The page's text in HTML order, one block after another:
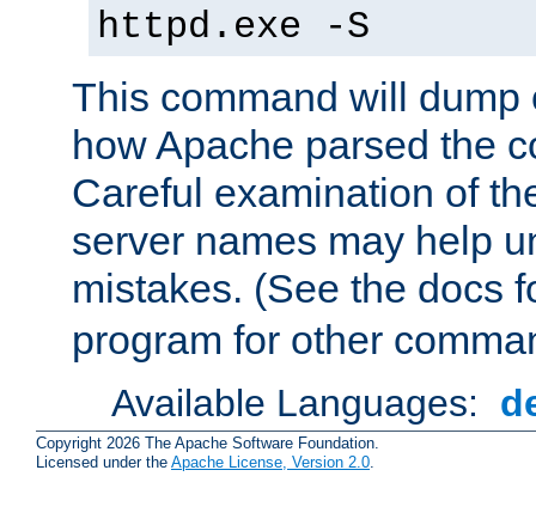
httpd.exe -S
This command will dump
how Apache parsed the
Careful examination of
server names may help
mistakes. (See the docs
program for other
Available Languages:
Copyright 2026 The Apache Software Foundation.
Licensed under the Apache License, Version 2.0.